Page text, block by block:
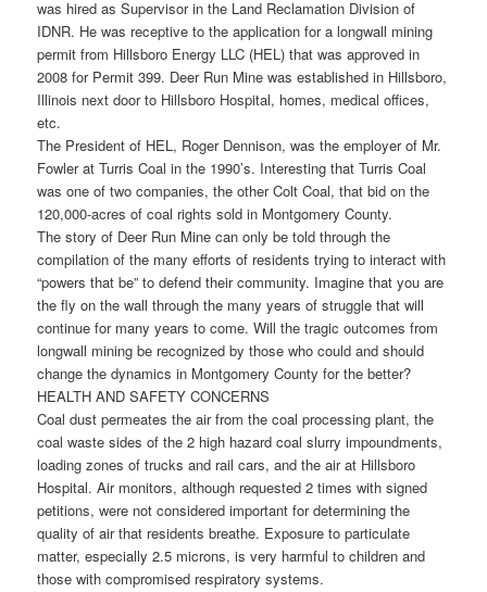
was hired as Supervisor in the Land Reclamation Division of
IDNR. He was receptive to the application for a longwall mining
permit from Hillsboro Energy LLC (HEL) that was approved in
2008 for Permit 399. Deer Run Mine was established in Hillsboro,
Illinois next door to Hillsboro Hospital, homes, medical offices,
etc.
The President of HEL, Roger Dennison, was the employer of Mr.
Fowler at Turris Coal in the 1990’s. Interesting that Turris Coal
was one of two companies, the other Colt Coal, that bid on the
120,000-acres of coal rights sold in Montgomery County.
The story of Deer Run Mine can only be told through the
compilation of the many efforts of residents trying to interact with
“powers that be” to defend their community. Imagine that you are
the fly on the wall through the many years of struggle that will
continue for many years to come. Will the tragic outcomes from
longwall mining be recognized by those who could and should
change the dynamics in Montgomery County for the better?
HEALTH AND SAFETY CONCERNS
Coal dust permeates the air from the coal processing plant, the
coal waste sides of the 2 high hazard coal slurry impoundments,
loading zones of trucks and rail cars, and the air at Hillsboro
Hospital. Air monitors, although requested 2 times with signed
petitions, were not considered important for determining the
quality of air that residents breathe. Exposure to particulate
matter, especially 2.5 microns, is very harmful to children and
those with compromised respiratory systems.